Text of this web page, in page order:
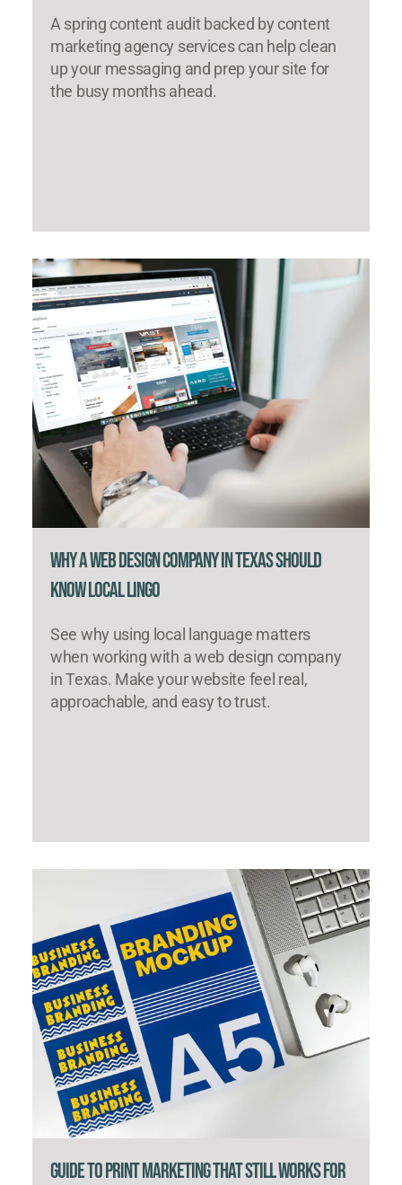
A spring content audit backed by content
marketing agency services can help clean
up your messaging and prep your site for
the busy months ahead.
Why a Web Design Company in Texas Should
Know Local Lingo
See why using local language matters
when working with a web design company
in Texas. Make your website feel real,
approachable, and easy to trust.
Guide to Print Marketing That Still Works for